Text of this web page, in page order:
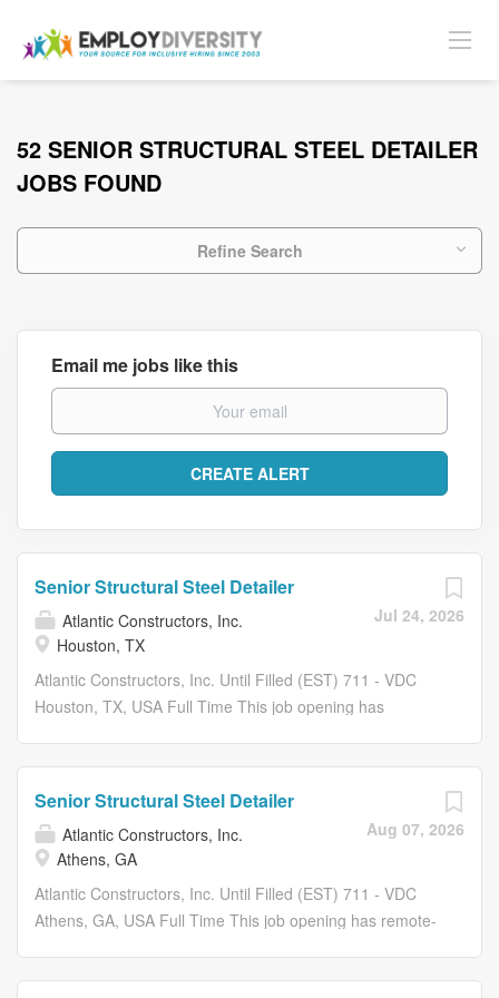
52 SENIOR STRUCTURAL STEEL DETAILER
JOBS FOUND
Refine Search
Email me jobs like this
Jul 24, 2026
Senior Structural Steel Detailer
Atlantic Constructors, Inc.
Houston, TX
Atlantic Constructors, Inc. Until Filled (EST) 711 - VDC
Houston, TX, USA Full Time This job opening has
dynamic, motivated, career minded individuals to join our
expanding team! Atlantic Constructors has been
recognized as an industry leader in the Mid-Atlantic
Region for over 50 years. Benefits: $0.00 COST FOR
MEDICAL, DENTAL, SHORT TERM DISABILITY & LIFE
Aug 07, 2026
Senior Structural Steel Detailer
Atlantic Constructors, Inc.
Athens, GA
Atlantic Constructors, Inc. Until Filled (EST) 711 - VDC
Athens, GA, USA Full Time This job opening has remote-